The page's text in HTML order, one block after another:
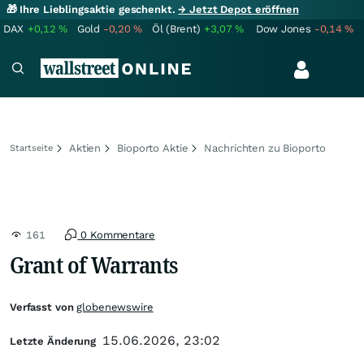
🎁 Ihre Lieblingsaktie geschenkt.→ Jetzt Depot eröffnen
DAX +0,12% Gold -0,20% Öl (Brent) +3,07% Dow Jones -0,14%
Startseite Aktien Bioporto Aktie Nachrichten zu Bioporto
161 0 Kommentare
Grant of Warrants
Verfasst vonglobenewswire
Letzte Änderung 15.06.2026, 23:02